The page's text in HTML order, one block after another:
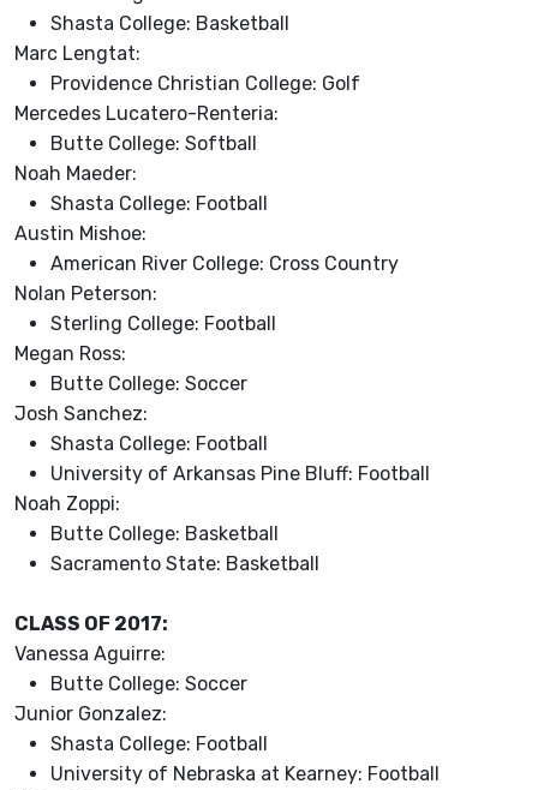
Shasta College: Basketball
Marc Lengtat:
Providence Christian College: Golf
Mercedes Lucatero-Renteria:
Butte College: Softball
Noah Maeder:
Shasta College: Football
Austin Mishoe:
American River College: Cross Country
Nolan Peterson:
Sterling College: Football
Megan Ross:
Butte College: Soccer
Josh Sanchez:
Shasta College: Football
University of Arkansas Pine Bluff: Football
Noah Zoppi:
Butte College: Basketball
Sacramento State: Basketball
CLASS OF 2017:
Vanessa Aguirre:
Butte College: Soccer
Junior Gonzalez:
Shasta College: Football
University of Nebraska at Kearney: Football